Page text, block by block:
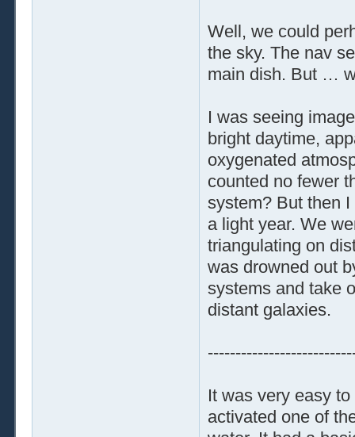
Well, we could
the sky. The nav
main dish. But …
I was seeing
bright daytime,
oxygenated
counted no fewer
system? But then
a light year. We
triangulating on
was drowned out
systems and take
distant galaxies.
It was very easy
activated one of